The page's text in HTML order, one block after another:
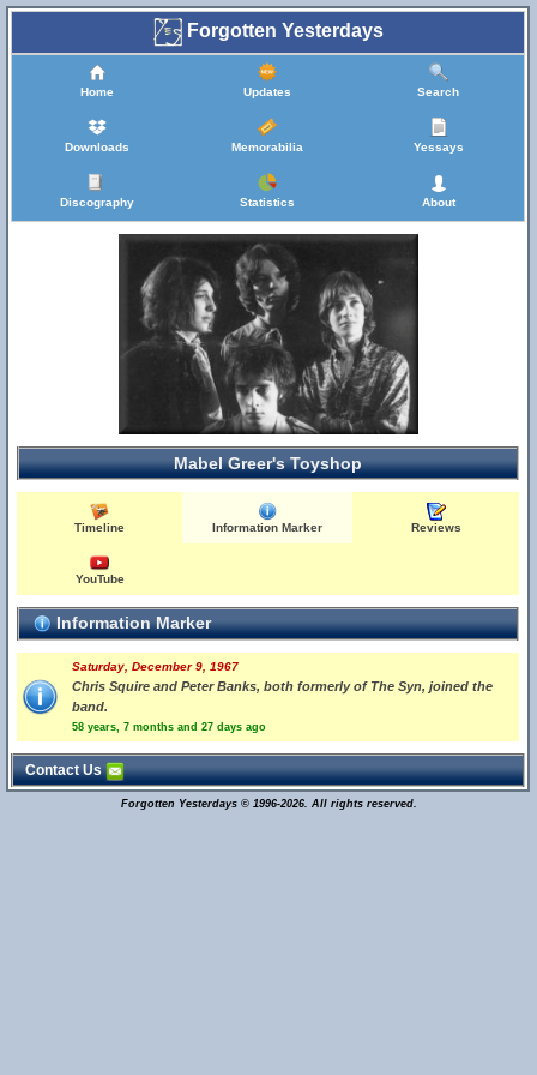
Forgotten Yesterdays
Home Updates Search
Downloads Memorabilia Yessays
Discography Statistics About
Mabel Greer's Toyshop
Timeline Information Marker Reviews
YouTube
Information Marker
Saturday, December 9, 1967
Chris Squire and Peter Banks, both formerly of The Syn, joined the
band.
58 years, 7 months and 27 days ago
Contact Us
Forgotten Yesterdays © 1996-2026. All rights reserved.